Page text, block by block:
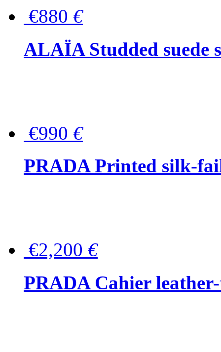
€880 €
ALAÏA Studded suede
€990 €
PRADA Printed silk-
€2,200 €
PRADA Cahier